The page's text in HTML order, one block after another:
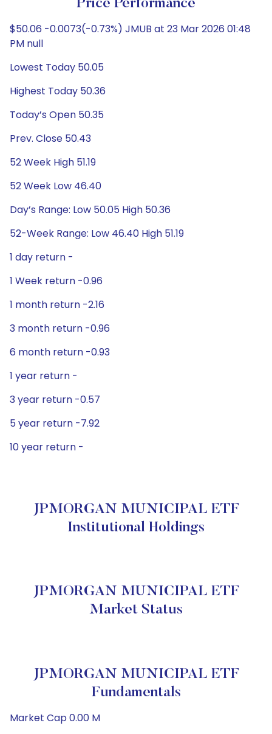
Price Performance
$50.06 -0.0073(-0.73%) JMUB at 23 Mar 2026 01:48
PM null
Lowest Today 50.05
Highest Today 50.36
Today’s Open 50.35
Prev. Close 50.43
52 Week High 51.19
52 Week Low 46.40
Day’s Range: Low 50.05 High 50.36
52-Week Range: Low 46.40 High 51.19
1 day return -
1 Week return -0.96
1 month return -2.16
3 month return -0.96
6 month return -0.93
1 year return -
3 year return -0.57
5 year return -7.92
10 year return -
JPMORGAN MUNICIPAL ETF
Institutional Holdings
JPMORGAN MUNICIPAL ETF
Market Status
JPMORGAN MUNICIPAL ETF
Fundamentals
Market Cap 0.00 M